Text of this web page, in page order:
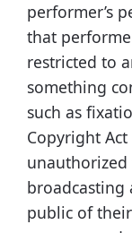
performer’s
that
restricted to
something
such as
Copyright
broadcasting
public of